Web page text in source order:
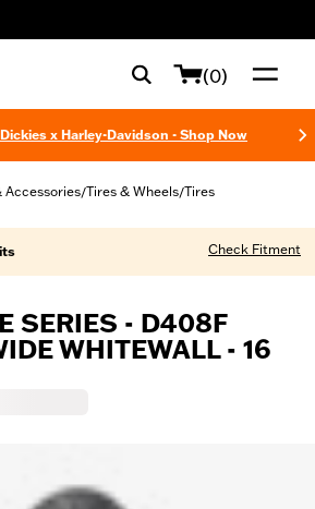
(0)
x Harley-Davidson - Shop Now
Accessories/Tires & Wheels/Tires
Check Fitment
SERIES - D408F
WHITEWALL - 16